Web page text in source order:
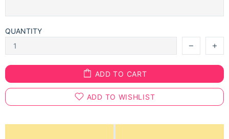
QUANTITY
ADD TO CART
ADD TO WISHLIST